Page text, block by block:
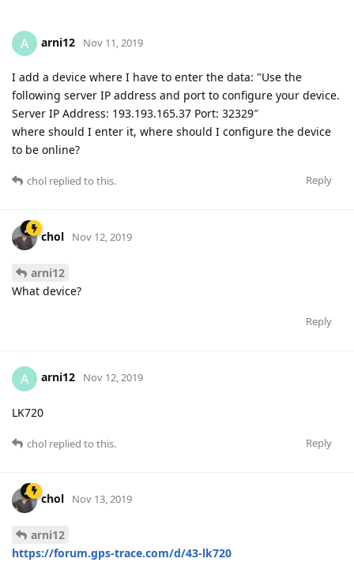
A arni12 Nov 11, 2019
I add a device where I have to enter the data: "Use the
following server IP address and port to configure your device.
Server IP Address: 193.193.165.37 Port: 32329″
where should I enter it, where should I configure the device
to be online?
Reply
chol replied to this.
chol Nov 12, 2019
arni12
What device?
Reply
A arni12 Nov 12, 2019
LK720
Reply
chol replied to this.
chol Nov 13, 2019
arni12
https://forum.gps-trace.com/d/43-lk720